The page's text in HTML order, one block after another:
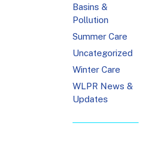
Basins &
Pollution
Summer Care
Uncategorized
Winter Care
WLPR News &
Updates